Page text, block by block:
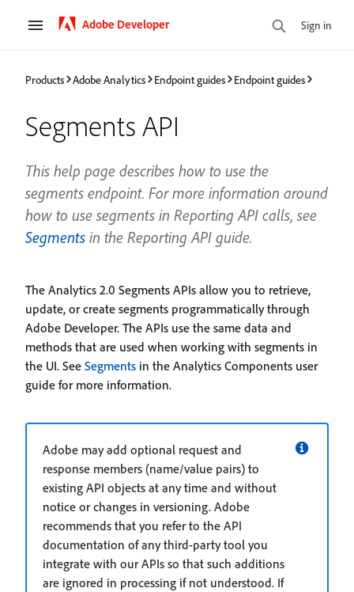
Adobe Developer Sign in
Products Adobe Analytics Endpoint guides Endpoint guides
Segments API
This help page describes how to use the
segments endpoint. For more information around
how to use segments in Reporting API calls, see
Segments in the Reporting API guide.
The Analytics 2.0 Segments APIs allow you to retrieve,
update, or create segments programmatically through
Adobe Developer. The APIs use the same data and
methods that are used when working with segments in
the UI. See Segments in the Analytics Components user
guide for more information.
Adobe may add optional request and
response members (name/value pairs) to
existing API objects at any time and without
notice or changes in versioning. Adobe
recommends that you refer to the API
documentation of any third-party tool you
integrate with our APIs so that such additions
are ignored in processing if not understood. If